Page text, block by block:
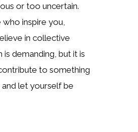
or too uncertain.
inspire you,
in collective
demanding, but it is
to something
let yourself be